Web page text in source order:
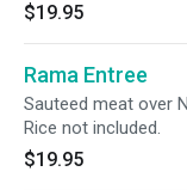
$19.95
Rama Entree
Sauteed meat over
Rice not included.
$19.95